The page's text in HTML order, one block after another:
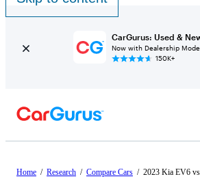
CarGurus: Used &
Now with Dealership Mode
150K+
Home / Research / Compare Cars / 2023 Kia EV6